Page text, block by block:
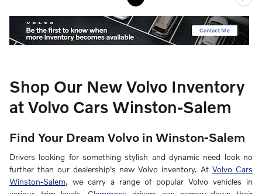
Shop Our New Volvo Inventory
at Volvo Cars Winston-Salem
Find Your Dream Volvo in Winston-Salem
Drivers looking for something stylish and dynamic need look no
further than our dealership's new Volvo inventory. At Volvo Cars
Winston-Salem, we carry a range of popular Volvo vehicles in